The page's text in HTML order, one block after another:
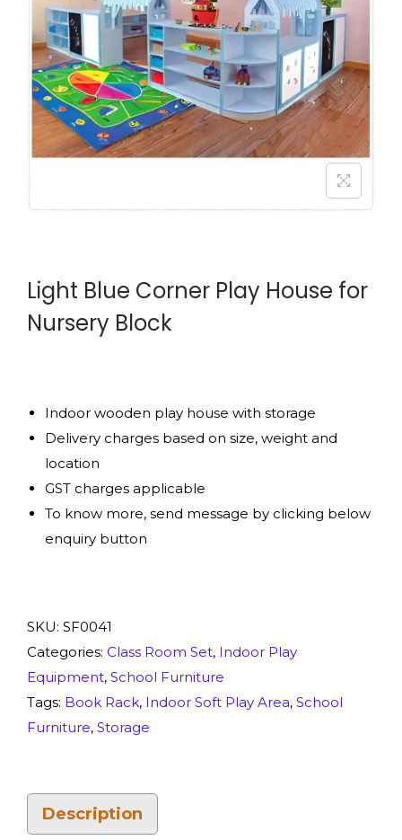
Light Blue Corner Play House for
Nursery Block
Indoor wooden play house with storage
Delivery charges based on size, weight and
location
GST charges applicable
To know more, send message by clicking below
enquiry button
SKU: SF0041
Categories: Class Room Set, Indoor Play
Equipment, School Furniture
Tags: Book Rack, Indoor Soft Play Area, School
Furniture, Storage
Description